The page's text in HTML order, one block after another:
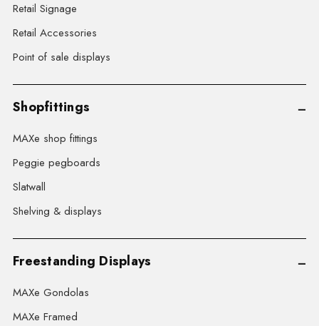
Retail Signage
Retail Accessories
Point of sale displays
Shopfittings
MAXe shop fittings
Peggie pegboards
Slatwall
Shelving & displays
Freestanding Displays
MAXe Gondolas
MAXe Framed